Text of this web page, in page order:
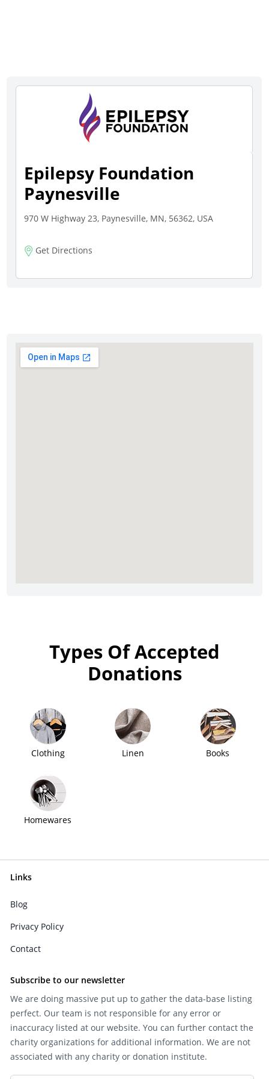
Epilepsy Foundation
Paynesville
970 W Highway 23, Paynesville, MN, 56362, USA
Get Directions
Types Of Accepted
Donations
Clothing Linen Books
Homewares
Links
Blog
Privacy Policy
Contact
Subscribe to our newsletter
We are doing massive put up to gather the data-base listing
perfect. Our team is not responsible for any error or
inaccuracy listed at our website. You can further contact the
charity organizations for additional information. We are not
associated with any charity or donation institute.